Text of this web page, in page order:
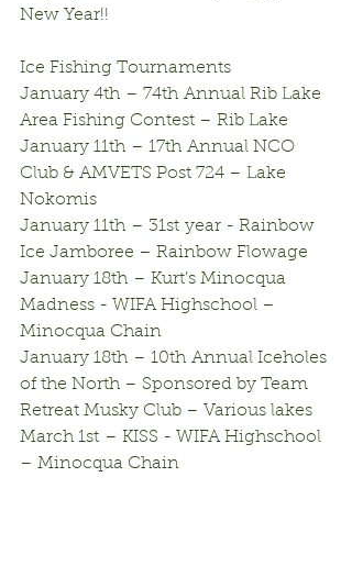
New Year!!
Ice Fishing Tournaments
January 4th – 74th Annual Rib Lake
Area Fishing Contest – Rib Lake
January 11th – 17th Annual NCO
Club & AMVETS Post 724 – Lake
Nokomis
January 11th – 31st year - Rainbow
Ice Jamboree – Rainbow Flowage
January 18th – Kurt’s Minocqua
Madness - WIFA Highschool –
Minocqua Chain
January 18th – 10th Annual Iceholes
of the North – Sponsored by Team
Retreat Musky Club – Various lakes
March 1st – KISS - WIFA Highschool
– Minocqua Chain